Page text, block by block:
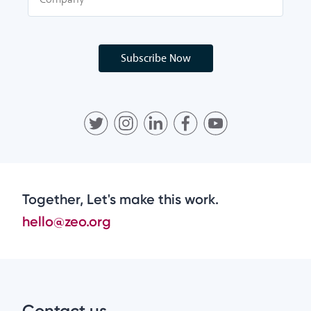
Subscribe Now
Together, Let's make this work.
hello@zeo.org